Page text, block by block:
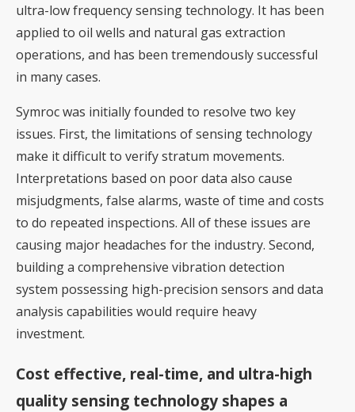
ultra-low frequency sensing technology. It has been
applied to oil wells and natural gas extraction
operations, and has been tremendously successful
in many cases.
Symroc was initially founded to resolve two key
issues. First, the limitations of sensing technology
make it difficult to verify stratum movements.
Interpretations based on poor data also cause
misjudgments, false alarms, waste of time and costs
to do repeated inspections. All of these issues are
causing major headaches for the industry. Second,
building a comprehensive vibration detection
system possessing high-precision sensors and data
analysis capabilities would require heavy
investment.
Cost effective, real-time, and ultra-high
quality sensing technology shapes a